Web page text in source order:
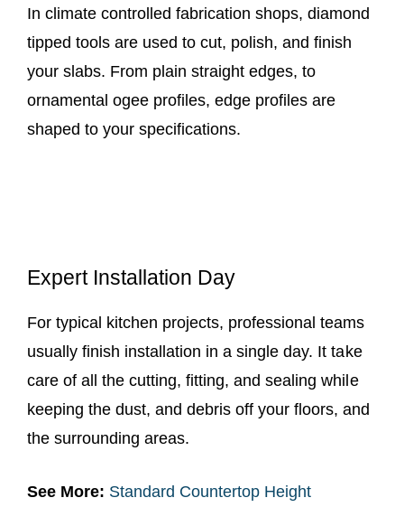
In climate controlled fabrication shops, diamond
tipped tools are used to cut, polish, and finish
your slabs. From plain straight edges, to
ornamental ogee profiles, edge profiles are
shaped to your specifications.
Expert Installation Day
For typical kitchen projects, professional teams
usually finish installation in a single day. It take
care of all the cutting, fitting, and sealing while
keeping the dust, and debris off your floors, and
the surrounding areas.
See More: Standard Countertop Height